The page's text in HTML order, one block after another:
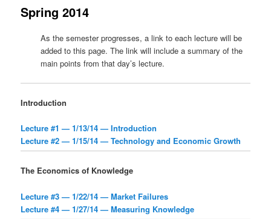
content
Spring 2014
As the semester progresses, a link to each lecture will be
added to this page. The link will include a summary of the
main points from that day’s lecture.
Introduction
Lecture #1 — 1/13/14 — Introduction
Lecture #2 — 1/15/14 — Technology and Economic Growth
The Economics of Knowledge
Lecture #3 — 1/22/14 — Market Failures
Lecture #4 — 1/27/14 — Measuring Knowledge